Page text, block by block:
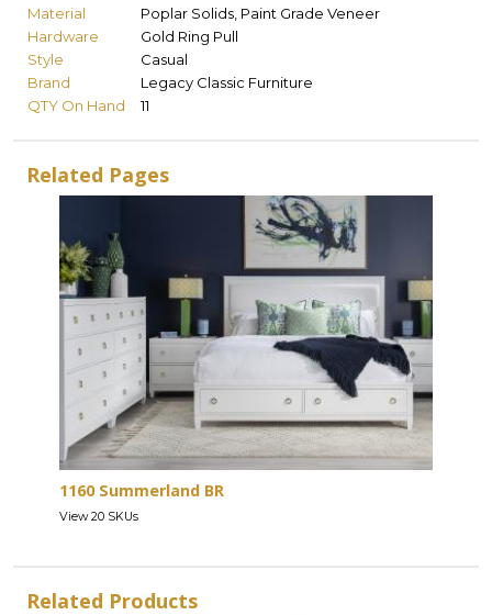
Material
Poplar Solids, Paint Grade Veneer
Hardware
Gold Ring Pull
Style
Casual
Brand
Legacy Classic Furniture
QTY On Hand
11
Related Pages
1160 Summerland BR
View 20 SKUs
Related Products